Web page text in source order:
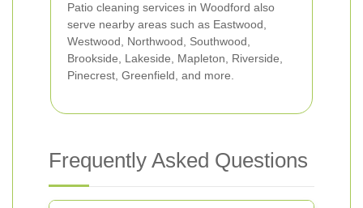
Patio cleaning services in Woodford also
serve nearby areas such as Eastwood,
Westwood, Northwood, Southwood,
Brookside, Lakeside, Mapleton, Riverside,
Pinecrest, Greenfield, and more.
Frequently Asked Questions